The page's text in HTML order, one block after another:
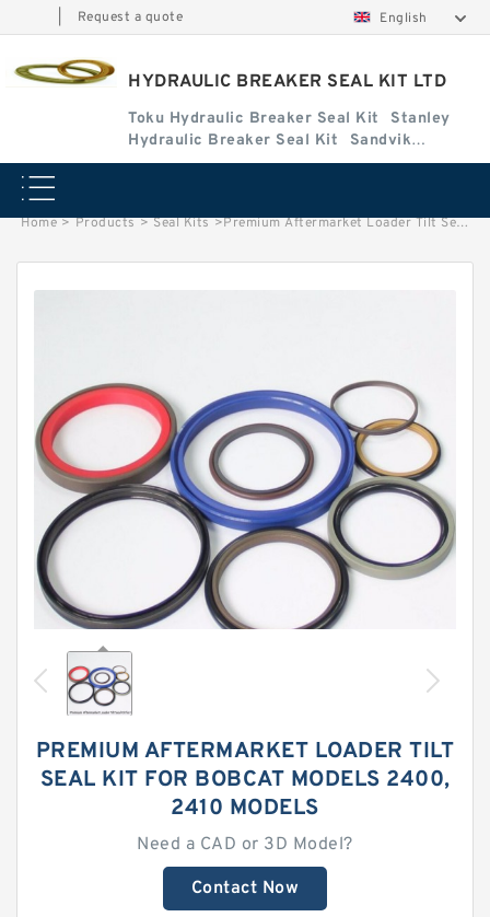
Request a quote English
HYDRAULIC BREAKER SEAL KIT LTD
Toku Hydraulic Breaker Seal Kit
Stanley
Hydraulic Breaker Seal Kit
Sandvik
Hydraulic Breaker Seal Kit
Home > Products > Seal Kits >Premium Aftermarket Loader Tilt Seal Kit for Bobcat Models 2400, 2410
PREMIUM AFTERMARKET LOADER TILT
SEAL KIT FOR BOBCAT MODELS 2400,
2410 MODELS
Need a CAD or 3D Model?
Contact Now